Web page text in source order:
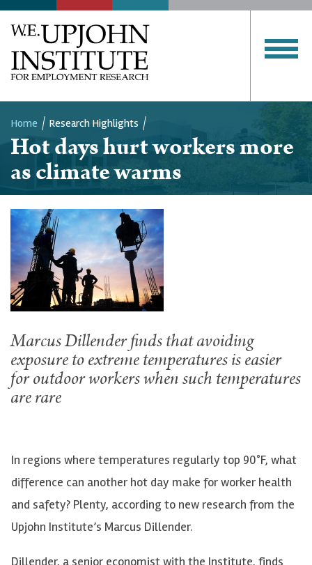
Breadcrumb
Home Research Highlights
Hot days hurt workers more
as climate warms
Marcus Dillender finds that avoiding
exposure to extreme temperatures is easier
for outdoor workers when such temperatures
are rare
In regions where temperatures regularly top 90°F, what
difference can another hot day make for worker health
and safety? Plenty, according to new research from the
Upjohn Institute’s Marcus Dillender.
Dillender, a senior economist with the Institute, finds